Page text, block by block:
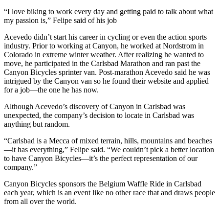
“I love biking to work every day and getting paid to talk about what
my passion is,” Felipe said of his job
Acevedo didn’t start his career in cycling or even the action sports
industry. Prior to working at Canyon, he worked at Nordstrom in
Colorado in extreme winter weather. After realizing he wanted to
move, he participated in the Carlsbad Marathon and ran past the
Canyon Bicycles sprinter van. Post-marathon Acevedo said he was
intrigued by the Canyon van so he found their website and applied
for a job—the one he has now.
Although Acevedo’s discovery of Canyon in Carlsbad was
unexpected, the company’s decision to locate in Carlsbad was
anything but random.
“Carlsbad is a Mecca of mixed terrain, hills, mountains and beaches
—it has everything,” Felipe said. “We couldn’t pick a better location
to have Canyon Bicycles—it’s the perfect representation of our
company.”
Canyon Bicycles sponsors the Belgium Waffle Ride in Carlsbad
each year, which is an event like no other race that and draws people
from all over the world.